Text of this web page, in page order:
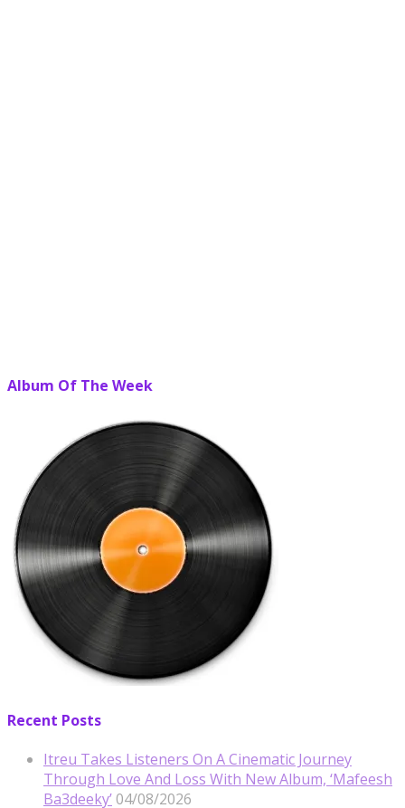
Album Of The Week
Recent Posts
Itreu Takes Listeners On A Cinematic Journey
Through Love And Loss With New Album, ‘Mafeesh
Ba3deeky’ 04/08/2026